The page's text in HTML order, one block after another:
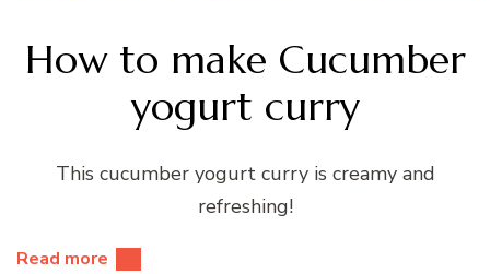
How to make Cucumber
yogurt curry
This cucumber yogurt curry is creamy and
refreshing!
Read more